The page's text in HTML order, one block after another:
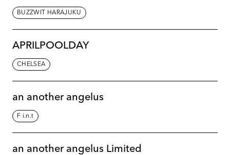
BUZZWIT HARAJUKU
APRILPOOLDAY
CHELSEA
an another angelus
F i.n.t
an another angelus Limited